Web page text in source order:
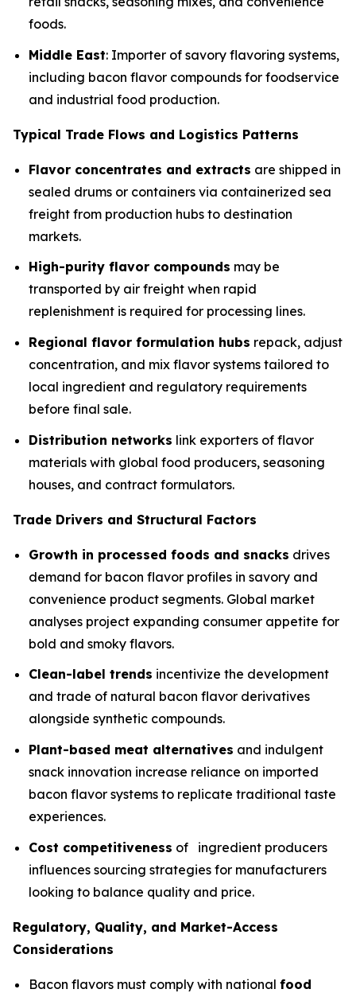
foods.
Middle East: Importer of savory flavoring systems,
including bacon flavor compounds for foodservice
and industrial food production.
Typical Trade Flows and Logistics Patterns
Flavor concentrates and extracts are shipped in
sealed drums or containers via containerized sea
freight from production hubs to destination
markets.
High-purity flavor compounds may be
transported by air freight when rapid
replenishment is required for processing lines.
Regional flavor formulation hubs repack, adjust
concentration, and mix flavor systems tailored to
local ingredient and regulatory requirements
before final sale.
Distribution networks link exporters of flavor
materials with global food producers, seasoning
houses, and contract formulators.
Trade Drivers and Structural Factors
Growth in processed foods and snacks drives
demand for bacon flavor profiles in savory and
convenience product segments. Global market
analyses project expanding consumer appetite for
bold and smoky flavors.
Clean-label trends incentivize the development
and trade of natural bacon flavor derivatives
alongside synthetic compounds.
Plant-based meat alternatives and indulgent
snack innovation increase reliance on imported
bacon flavor systems to replicate traditional taste
experiences.
Cost competitiveness of ingredient producers
influences sourcing strategies for manufacturers
looking to balance quality and price.
Regulatory, Quality, and Market-Access
Considerations
Bacon flavors must comply with national food